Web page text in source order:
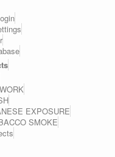
EXPOSURE
SMOKE